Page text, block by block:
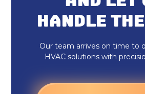
HANDLE
Our team arrives on time to
HVAC solutions with